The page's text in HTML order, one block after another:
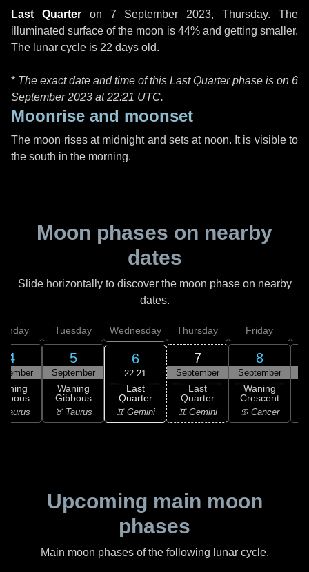
Last Quarteron 7 September 2023, Thursday. The
illuminated surface of the moon is 44% and getting smaller.
The lunar cycle is 22 days old.
* The exact date and time of this Last Quarter phase is on 6
September 2023 at22:21 UTC.
Moonrise and moonset
The moon rises at midnight and sets at noon. It is visible to
the south in the morning.
Moon phases on nearby
dates
Slide horizontally to discover the moon phase on nearby
dates.
4
Taurus
Tuesday
5
September
Waning
Gibbous
♉ Taurus
Wednesday
6
22:21
Last
Quarter
♊ Gemini
Thursday
7
September
Last
Quarter
♊ Gemini
Friday
8
September
Waning
Crescent
♋ Cancer
Upcoming main moon
phases
Main moon phases of the following lunar cycle.